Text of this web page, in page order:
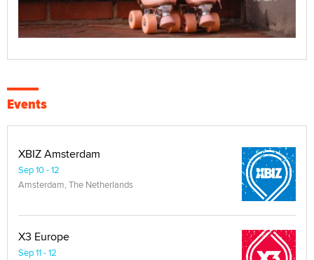
Events
XBIZ Amsterdam
Sep 10 - 12
Amsterdam, The Netherlands
X3 Europe
Sep 11 - 12